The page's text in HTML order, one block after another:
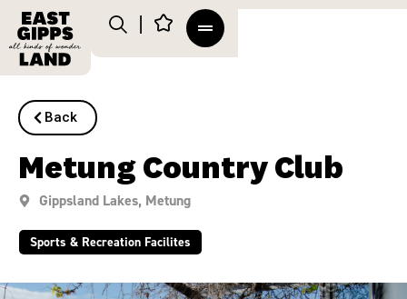
Back
Metung Country Club
Gippsland Lakes, Metung
Sports & Recreation Facilites